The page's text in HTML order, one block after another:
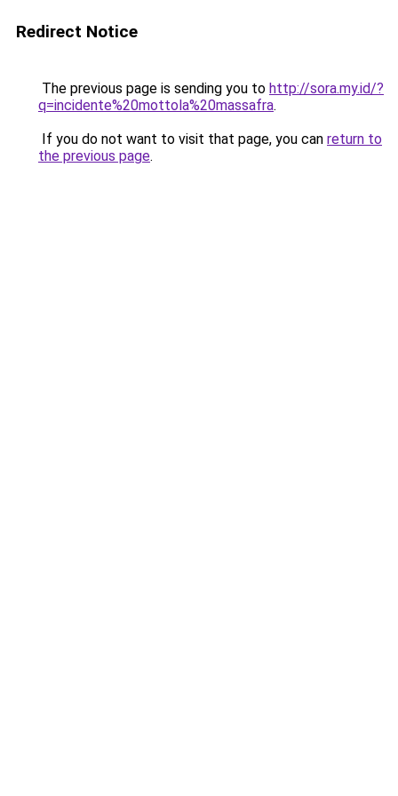
Redirect Notice
The previous page is sending you to http://sora.my.id/?
q=incidente%20mottola%20massafra.
If you do not want to visit that page, you can return to
the previous page.